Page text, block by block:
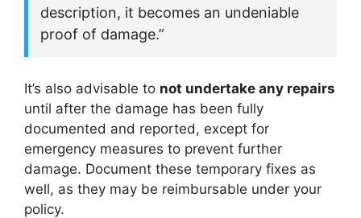
description, it becomes an undeniable
proof of damage.”
It’s also advisable to not undertake any repairs
until after the damage has been fully
documented and reported, except for
emergency measures to prevent further
damage. Document these temporary fixes as
well, as they may be reimbursable under your
policy.